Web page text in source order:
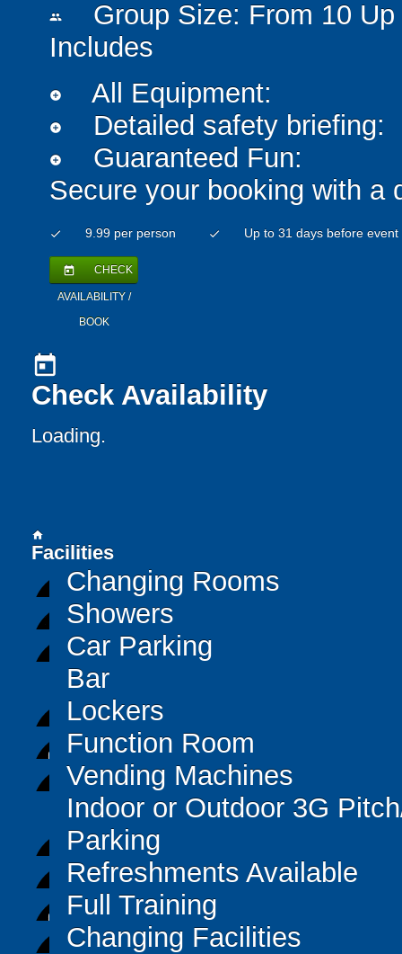
people
Group Size: From 10 Up
Includes
add_circle All Equipment:
add_circle Detailed safety briefing:
add_circle
Guaranteed Fun:
Secure your booking with a
check 9.99 per person check Up to 31 days before event
today CHECK
AVAILABILITY /
BOOK
today
Check Availability
Loading..
home
Facilities
Changing Rooms
Showers
Car Parking
Bar
Lockers
Function Room
Vending Machines
Indoor or Outdoor 3G
Parking
Refreshments Available
Full Training
Changing Facilities